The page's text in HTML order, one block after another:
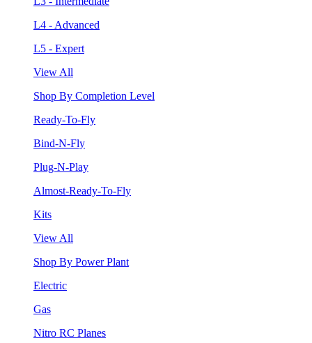
L4 - Advanced
L5 - Expert
View All
Shop By Completion Level
Ready-To-Fly
Bind-N-Fly
Plug-N-Play
Almost-Ready-To-Fly
Kits
View All
Shop By Power Plant
Electric
Gas
Nitro RC Planes